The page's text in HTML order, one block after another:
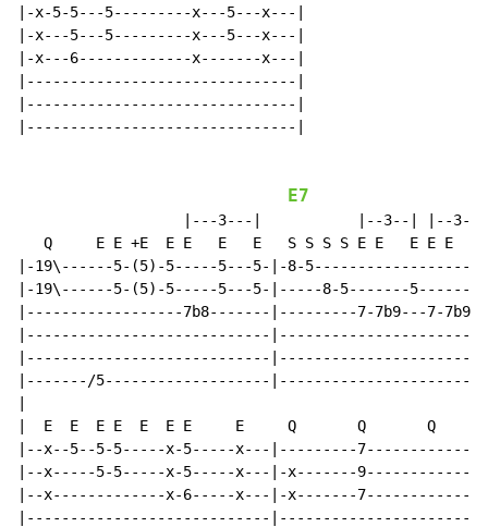
|-x-5-5---5---------x---5---x---|
|-x---5---5---------x---5---x---|
|-x---6-------------x-------x---|
|-------------------------------|
|-------------------------------|
|-------------------------------|
E7
                   |---3---|           |--3--| |--3--|
Q     E E +E  E E   E   E   S S S S E E   E E E
|-19\------5-(5)-5-----5---5-|-8-
|-19\------5-(5)-5-----5---5-|-----8-5-------5-------
|------------------7b8-------|---------7-7b9---7-
|----------------------------
|----------------------------
|-------/5-------------------
|  E  E  E E  E  E E     E     Q       Q       Q
|--x--5--5-5-----x-5-----x---|---------
|--x-----5-5-----x-5-----x---|-x-------
|--x-------------x-6-----x---|-x-------
|----------------------------